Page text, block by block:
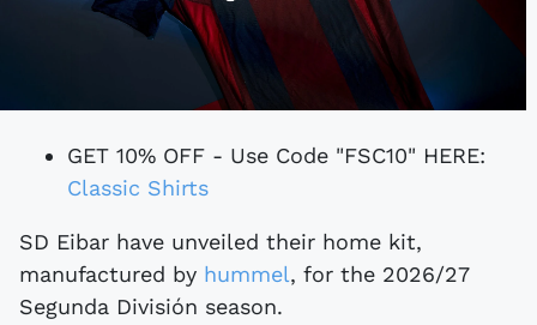
GET 10% OFF - Use Code "FSC10" HERE:
Classic Shirts
SD Eibar have unveiled their home kit,
manufactured by hummel, for the 2026/27
Segunda División season.